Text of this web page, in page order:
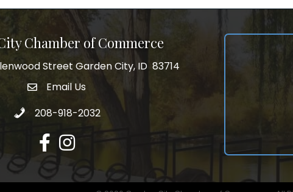
Chamber of Commerce
Street Garden City, ID 83714
Street Garden City, ID 83714
email address
Email Us
Call 208-918-2032
208-918-2032
FacebookInstagram